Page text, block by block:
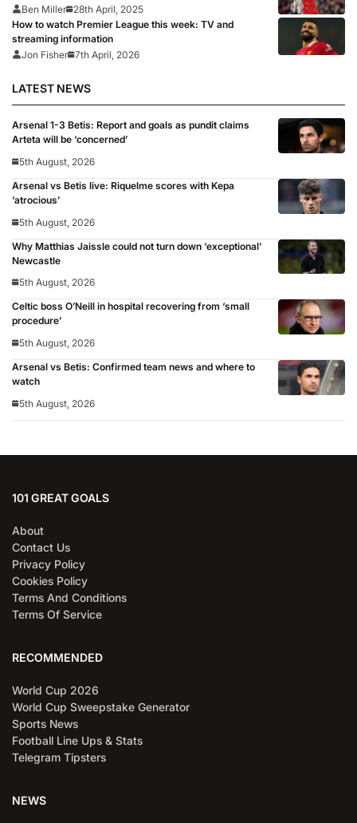
Ben Miller
28th April, 2025
How to watch Premier League this week: TV and
streaming information
Jon Fisher 7th April, 2026
LATEST NEWS
Arsenal 1-3 Betis: Report and goals as pundit claims
Arteta will be ‘concerned’
5th August, 2026
Arsenal vs Betis live: Riquelme scores with Kepa
‘atrocious’
5th August, 2026
Why Matthias Jaissle could not turn down ‘exceptional’
Newcastle
5th August, 2026
Celtic boss O’Neill in hospital recovering from ‘small
procedure’
5th August, 2026
Arsenal vs Betis: Confirmed team news and where to
watch
5th August, 2026
101 GREAT GOALS
About
Contact Us
Privacy Policy
Cookies Policy
Terms And Conditions
Terms Of Service
RECOMMENDED
World Cup 2026
World Cup Sweepstake Generator
Sports News
Football Line Ups & Stats
Telegram Tipsters
NEWS